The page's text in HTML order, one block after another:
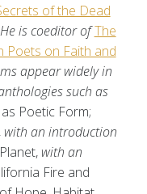
of the Dead
He is coeditor ofThe
Poets on Faith and
appear widely in
such as
Poetic Form;
with an introduction
with an
Fire and